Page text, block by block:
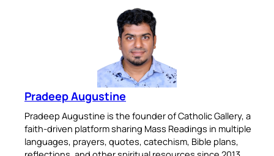
Pradeep Augustine
Pradeep Augustine is the founder of Catholic Gallery, a
faith-driven platform sharing Mass Readings in multiple
languages, prayers, quotes, catechism, Bible plans,